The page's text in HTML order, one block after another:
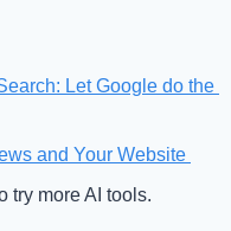
Let Google do the
and Your Website
try more AI tools.